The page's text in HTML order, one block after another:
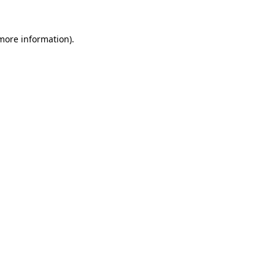
information).